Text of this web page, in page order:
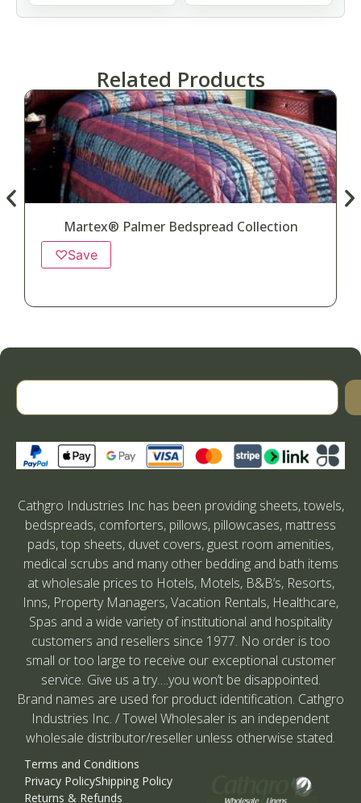
Related Products
Martex® Palmer Bedspread Collection
♡Save
Cathgro Industries Inc has been providing sheets, towels,
bedspreads, comforters, pillows, pillowcases, mattress
pads, top sheets, duvet covers, guest room amenities,
medical scrubs and many other bedding and bath items
at wholesale prices to Hotels, Motels, B&B’s, Resorts,
Inns, Property Managers, Vacation Rentals, Healthcare,
Spas and a wide variety of institutional and hospitality
customers and resellers since 1977. No order is too
small or too large to receive our exceptional customer
service. Give us a try….you won’t be disappointed.
Brand names are used for product identification. Cathgro
Industries Inc. / Towel Wholesaler is an independent
wholesale distributor/reseller unless otherwise stated.
Terms and Conditions
Privacy PolicyShipping Policy
Returns & Refunds